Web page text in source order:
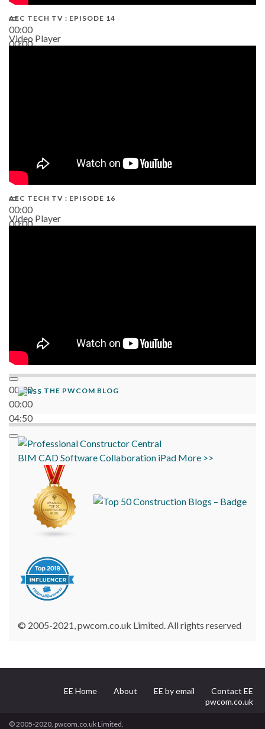
00:00
00:00
AEC TECH TV : EPISODE 14
Video Player
00:00
00:00
AEC TECH TV : EPISODE 16
Video Player
00:00
00:00
04:50
THE PWCOM BLOG
BIM CADSoftwareCollaboration iPad More >>
© 2005-2021, pwcom.co.uk Limited. All rights reserved
EE Home About EE by email
Contact EE
pwcom.co.uk
© 2005-2020, pwcom.co.uk Limited.